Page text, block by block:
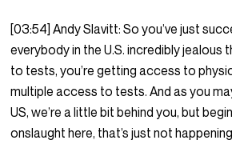
[03:54] Andy Slavitt: So you’ve just
everybody in the U.S. incredibly
to tests, you’re getting access to
multiple access to tests. And as you
US, we’re a little bit behind you, but
onslaught here, that’s just not